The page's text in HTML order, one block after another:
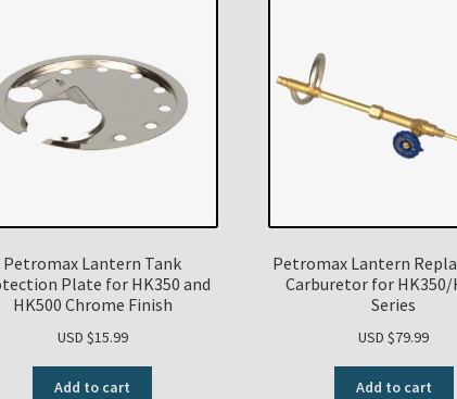
Petromax Lantern Tank
Plate for HK350 and
HK500 Chrome Finish
USD $15.99
Add to cart
Petromax Lantern
Carburetor for HK350/
Series
USD $79.99
Add to cart